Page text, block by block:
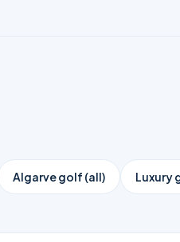
Algarve golf (all) Luxury